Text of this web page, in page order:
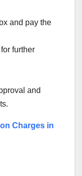
and pay the
further
and
Charges in